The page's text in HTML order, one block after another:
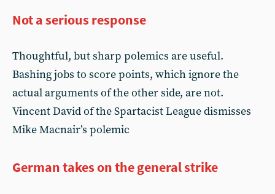
Not a serious response
Thoughtful, but sharp polemics are useful.
Bashing jobs to score points, which ignore the
actual arguments of the other side, are not.
Vincent David of the Spartacist League dismisses
Mike Macnair’s polemic
German takes on the general strike